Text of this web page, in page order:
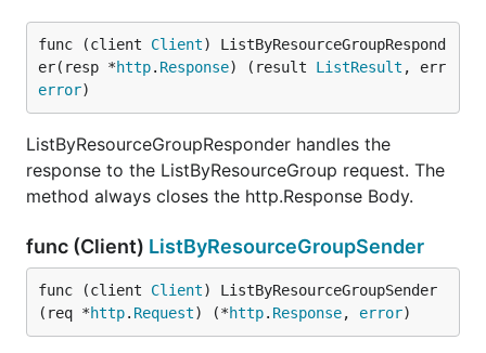
func (client Client) ListByResourceGroupRespond
er(resp *http. Response) (result ListResult
error)
ListByResourceGroupResponder handles the
response to the ListByResourceGroup request. The
method always closes the http.Response Body.
func (Client) ListByResourceGroupSender
func (client Client) ListByResourceGroupSender
(req *http. Request) (*http. Response, error)